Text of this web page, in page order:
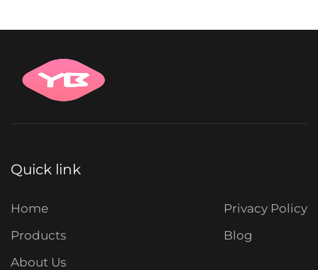
Quick link
Home
Products
About Us
Privacy Policy
Blog